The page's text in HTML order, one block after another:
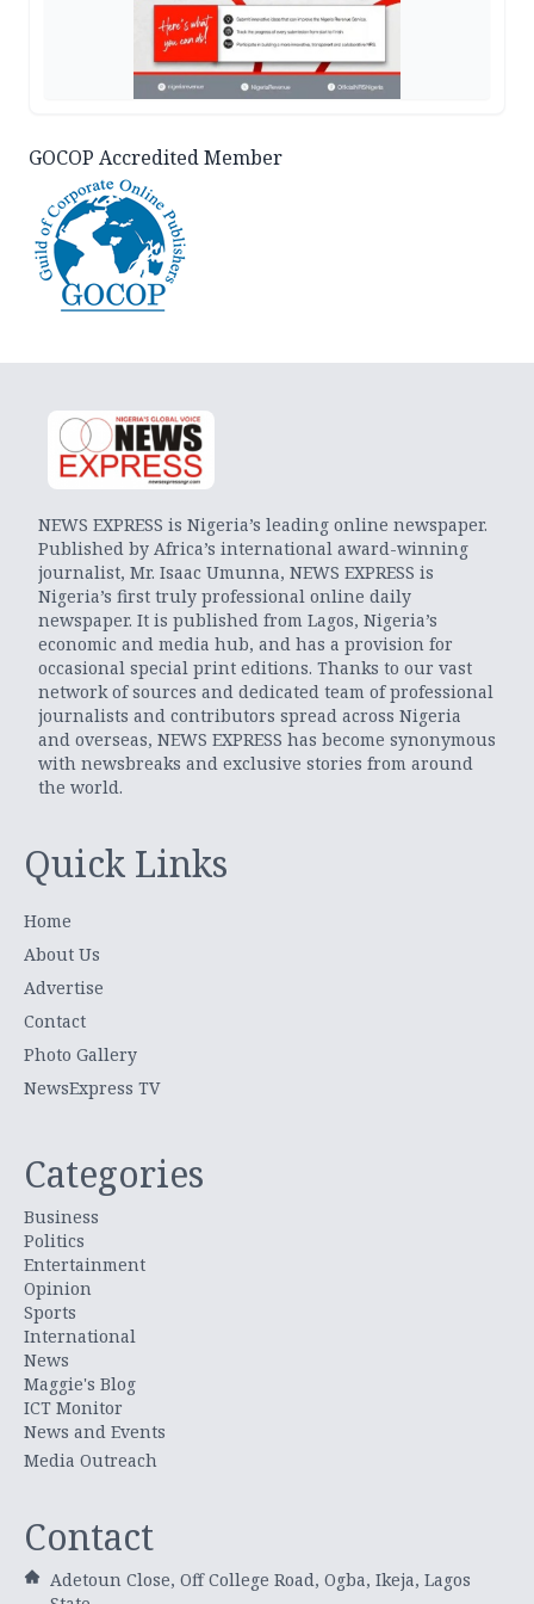
GOCOP Accredited Member
NEWS EXPRESS is Nigeria’s leading online newspaper.
Published by Africa’s international award-winning
journalist, Mr. Isaac Umunna, NEWS EXPRESS is
Nigeria’s first truly professional online daily
newspaper. It is published from Lagos, Nigeria’s
economic and media hub, and has a provision for
occasional special print editions. Thanks to our vast
network of sources and dedicated team of professional
journalists and contributors spread across Nigeria
and overseas, NEWS EXPRESS has become synonymous
with newsbreaks and exclusive stories from around
the world.
Quick Links
Home
About Us
Advertise
Contact
Photo Gallery
NewsExpress TV
Categories
Business
Politics
Entertainment
Opinion
Sports
International
News
Maggie's Blog
ICT Monitor
News and Events
Media Outreach
Contact
Adetoun Close, Off College Road, Ogba, Ikeja, Lagos